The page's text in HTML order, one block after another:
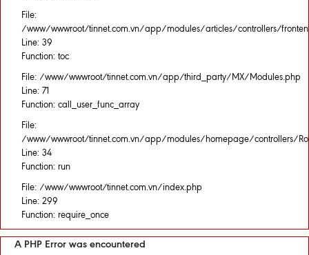
File:
/www/wwwroot/tinnet.com.vn/app/modules/articles/controllers/
Line: 39
Function: toc
File: /www/wwwroot/tinnet.com.vn/app/third_party/MX/Modules.php
Line: 71
Function: call_user_func_array
File:
/www/wwwroot/tinnet.com.vn/app/modules/homepage/controllers/
Line: 34
Function: run
File: /www/wwwroot/tinnet.com.vn/index.php
Line: 299
Function: require_once
A PHP Error was encountered